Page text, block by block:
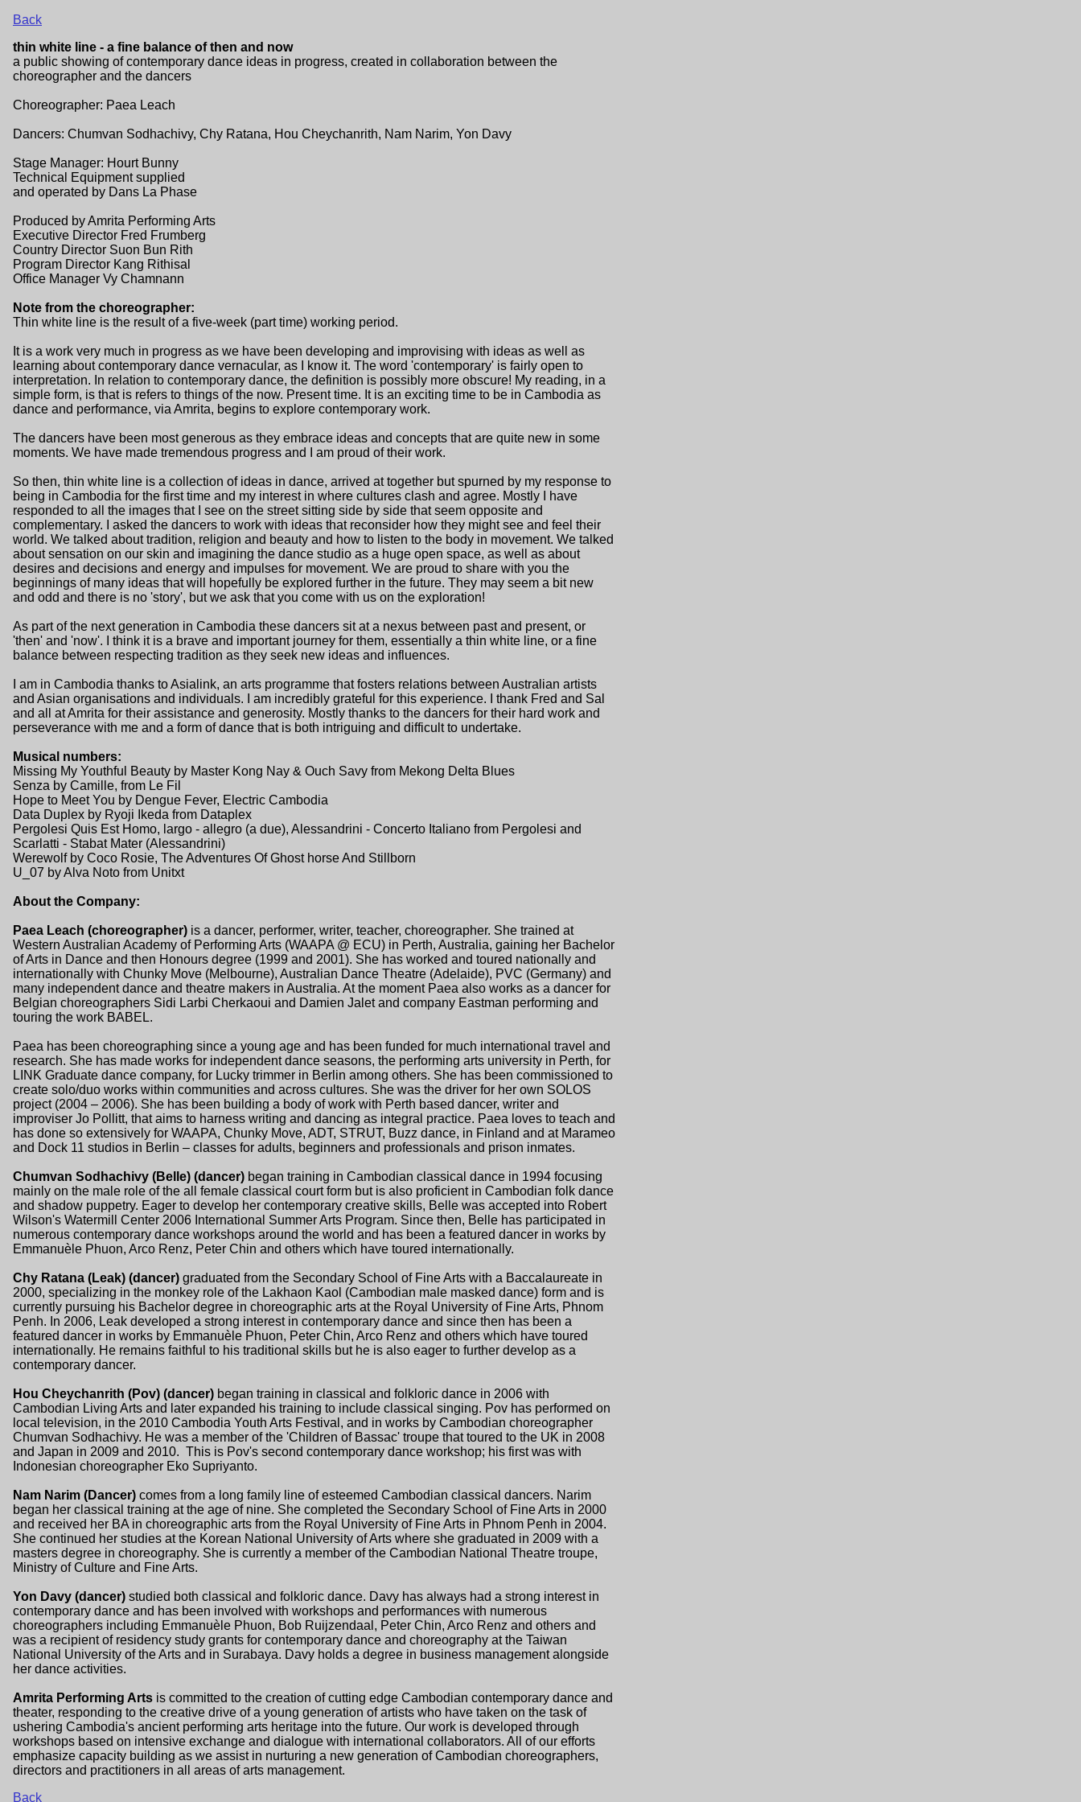
Back
thin white line - a fine balance of then and now
a public showing of contemporary dance ideas in progress, created in collaboration between the
choreographer and the dancers
Choreographer: Paea Leach
Dancers: Chumvan Sodhachivy, Chy Ratana, Hou Cheychanrith, Nam Narim, Yon Davy
Stage Manager: Hourt Bunny
Technical Equipment supplied
and operated by Dans La Phase
Produced by Amrita Performing Arts
Executive Director Fred Frumberg
Country Director Suon Bun Rith
Program Director Kang Rithisal
Office Manager Vy Chamnann
Note from the choreographer:
Thin white line is the result of a five-week (part time) working period.
It is a work very much in progress as we have been developing and improvising with ideas as well as
learning about contemporary dance vernacular, as I know it. The word 'contemporary' is fairly open to
interpretation. In relation to contemporary dance, the definition is possibly more obscure! My reading, in a
simple form, is that is refers to things of the now. Present time. It is an exciting time to be in Cambodia as
dance and performance, via Amrita, begins to explore contemporary work.
The dancers have been most generous as they embrace ideas and concepts that are quite new in some
moments. We have made tremendous progress and I am proud of their work.
So then, thin white line is a collection of ideas in dance, arrived at together but spurned by my response to
being in Cambodia for the first time and my interest in where cultures clash and agree. Mostly I have
responded to all the images that I see on the street sitting side by side that seem opposite and
complementary. I asked the dancers to work with ideas that reconsider how they might see and feel their
world. We talked about tradition, religion and beauty and how to listen to the body in movement. We talked
about sensation on our skin and imagining the dance studio as a huge open space, as well as about
desires and decisions and energy and impulses for movement. We are proud to share with you the
beginnings of many ideas that will hopefully be explored further in the future. They may seem a bit new
and odd and there is no 'story', but we ask that you come with us on the exploration!
As part of the next generation in Cambodia these dancers sit at a nexus between past and present, or
'then' and 'now'. I think it is a brave and important journey for them, essentially a thin white line, or a fine
balance between respecting tradition as they seek new ideas and influences.
I am in Cambodia thanks to Asialink, an arts programme that fosters relations between Australian artists
and Asian organisations and individuals. I am incredibly grateful for this experience. I thank Fred and Sal
and all at Amrita for their assistance and generosity. Mostly thanks to the dancers for their hard work and
perseverance with me and a form of dance that is both intriguing and difficult to undertake.
Musical numbers:
Missing My Youthful Beauty by Master Kong Nay & Ouch Savy from Mekong Delta Blues
Senza by Camille, from Le Fil
Hope to Meet You by Dengue Fever, Electric Cambodia
Data Duplex by Ryoji Ikeda from Dataplex
Pergolesi Quis Est Homo, largo - allegro (a due), Alessandrini - Concerto Italiano from Pergolesi and
Scarlatti - Stabat Mater (Alessandrini)
Werewolf by Coco Rosie, The Adventures Of Ghost horse And Stillborn
U_07 by Alva Noto from Unitxt
About the Company:
Paea Leach (choreographer) is a dancer, performer, writer, teacher, choreographer. She trained at
Western Australian Academy of Performing Arts (WAAPA @ ECU) in Perth, Australia, gaining her Bachelor
of Arts in Dance and then Honours degree (1999 and 2001). She has worked and toured nationally and
internationally with Chunky Move (Melbourne), Australian Dance Theatre (Adelaide), PVC (Germany) and
many independent dance and theatre makers in Australia. At the moment Paea also works as a dancer for
Belgian choreographers Sidi Larbi Cherkaoui and Damien Jalet and company Eastman performing and
touring the work BABEL.
Paea has been choreographing since a young age and has been funded for much international travel and
research. She has made works for independent dance seasons, the performing arts university in Perth, for
LINK Graduate dance company, for Lucky trimmer in Berlin among others. She has been commissioned to
create solo/duo works within communities and across cultures. She was the driver for her own SOLOS
project (2004 – 2006). She has been building a body of work with Perth based dancer, writer and
improviser Jo Pollitt, that aims to harness writing and dancing as integral practice. Paea loves to teach and
has done so extensively for WAAPA, Chunky Move, ADT, STRUT, Buzz dance, in Finland and at Marameo
and Dock 11 studios in Berlin – classes for adults, beginners and professionals and prison inmates.
Chumvan Sodhachivy (Belle) (dancer) began training in Cambodian classical dance in 1994 focusing
mainly on the male role of the all female classical court form but is also proficient in Cambodian folk dance
and shadow puppetry. Eager to develop her contemporary creative skills, Belle was accepted into Robert
Wilson's Watermill Center 2006 International Summer Arts Program. Since then, Belle has participated in
numerous contemporary dance workshops around the world and has been a featured dancer in works by
Emmanuèle Phuon, Arco Renz, Peter Chin and others which have toured internationally.
Chy Ratana (Leak) (dancer) graduated from the Secondary School of Fine Arts with a Baccalaureate in
2000, specializing in the monkey role of the Lakhaon Kaol (Cambodian male masked dance) form and is
currently pursuing his Bachelor degree in choreographic arts at the Royal University of Fine Arts, Phnom
Penh. In 2006, Leak developed a strong interest in contemporary dance and since then has been a
featured dancer in works by Emmanuèle Phuon, Peter Chin, Arco Renz and others which have toured
internationally. He remains faithful to his traditional skills but he is also eager to further develop as a
contemporary dancer.
Hou Cheychanrith (Pov) (dancer) began training in classical and folkloric dance in 2006 with
Cambodian Living Arts and later expanded his training to include classical singing. Pov has performed on
local television, in the 2010 Cambodia Youth Arts Festival, and in works by Cambodian choreographer
Chumvan Sodhachivy. He was a member of the 'Children of Bassac' troupe that toured to the UK in 2008
and Japan in 2009 and 2010. This is Pov's second contemporary dance workshop; his first was with
Indonesian choreographer Eko Supriyanto.
Nam Narim (Dancer) comes from a long family line of esteemed Cambodian classical dancers. Narim
began her classical training at the age of nine. She completed the Secondary School of Fine Arts in 2000
and received her BA in choreographic arts from the Royal University of Fine Arts in Phnom Penh in 2004.
She continued her studies at the Korean National University of Arts where she graduated in 2009 with a
masters degree in choreography. She is currently a member of the Cambodian National Theatre troupe,
Ministry of Culture and Fine Arts.
Yon Davy (dancer) studied both classical and folkloric dance. Davy has always had a strong interest in
contemporary dance and has been involved with workshops and performances with numerous
choreographers including Emmanuèle Phuon, Bob Ruijzendaal, Peter Chin, Arco Renz and others and
was a recipient of residency study grants for contemporary dance and choreography at the Taiwan
National University of the Arts and in Surabaya. Davy holds a degree in business management alongside
her dance activities.
Amrita Performing Arts is committed to the creation of cutting edge Cambodian contemporary dance and
theater, responding to the creative drive of a young generation of artists who have taken on the task of
ushering Cambodia's ancient performing arts heritage into the future. Our work is developed through
workshops based on intensive exchange and dialogue with international collaborators. All of our efforts
emphasize capacity building as we assist in nurturing a new generation of Cambodian choreographers,
directors and practitioners in all areas of arts management.
Back